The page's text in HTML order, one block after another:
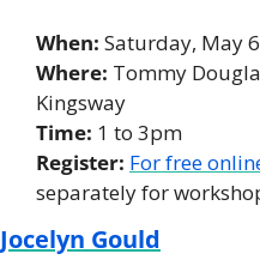
When: Saturday, May 6
Where: Tommy
Kingsway
Time: 1 to 3pm
Register: For free
separately for
Jocelyn Gould